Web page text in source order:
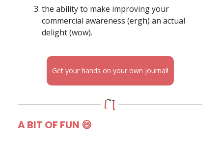
the ability to make improving your
commercial awareness (ergh) an actual
delight (wow).
Get your hands on your own journal!
A BIT OF FUN 😄